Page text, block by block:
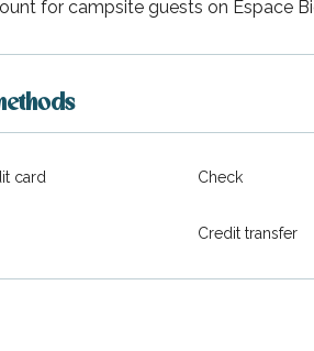
for campsite guests on Espace
card Check
Credit transfer